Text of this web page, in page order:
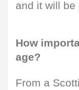
and it will be
How
age?
From a